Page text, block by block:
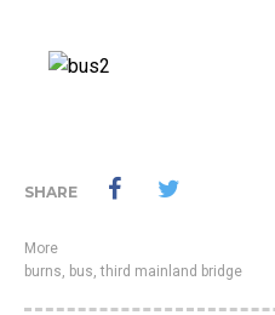
SHARE
More
burns, bus,third mainland bridge